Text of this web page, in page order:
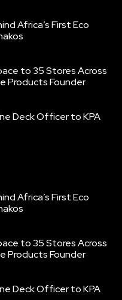
Africa’s First Eco
to 35 Stores Across
Products Founder
Deck Officer to KPA
Africa’s First Eco
to 35 Stores Across
Products Founder
Deck Officer to KPA